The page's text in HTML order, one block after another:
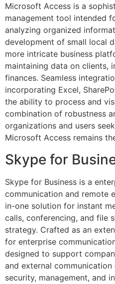
Microsoft Access is a
management tool intended
analyzing organized
development of small local
more intricate business
maintaining data on clients,
finances. Seamless
incorporating Excel,
the ability to process and
combination of robustness
organizations and users
Microsoft Access remains
Skype for
Skype for Business is a
communication and remote
in-one solution for instant
calls, conferencing, and file
strategy. Crafted as an
for enterprise
designed to support
and external
security, management, and